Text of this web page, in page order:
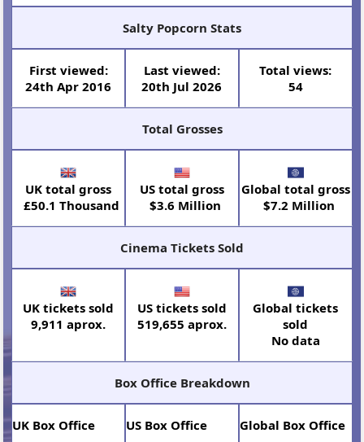
Salty Popcorn Stats
First viewed:
24th Apr 2016
Last viewed:
20th Jul 2026
Total views:
54
Total Grosses
UK total gross
£50.1 Thousand
US total gross
$3.6 Million
Global total gross
$7.2 Million
Cinema Tickets Sold
UK tickets sold
9,911 aprox.
US tickets sold
519,655 aprox.
Global tickets
sold
No data
Box Office Breakdown
UK Box Office US Box Office Global Box Office